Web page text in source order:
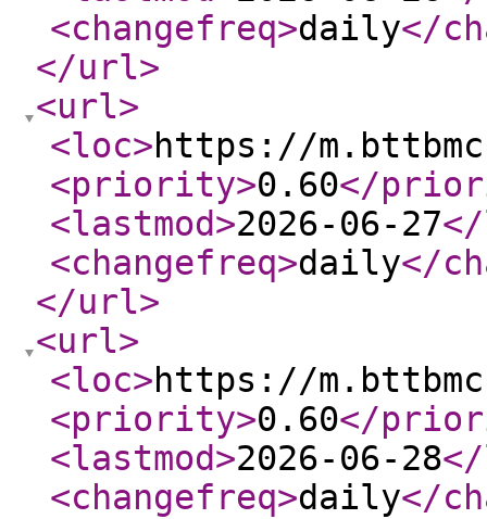
<changefreq>daily</
</url>
<url>
<loc>https://
<priority>0.60</
<lastmod>2026-06-27
<changefreq>daily</
</url>
<url>
<loc>https://
<priority>0.60</
<lastmod>2026-06-28
<changefreq>daily</